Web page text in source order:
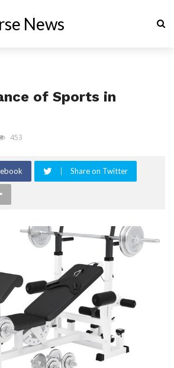
News
of Sports in
453
Share on Twitter